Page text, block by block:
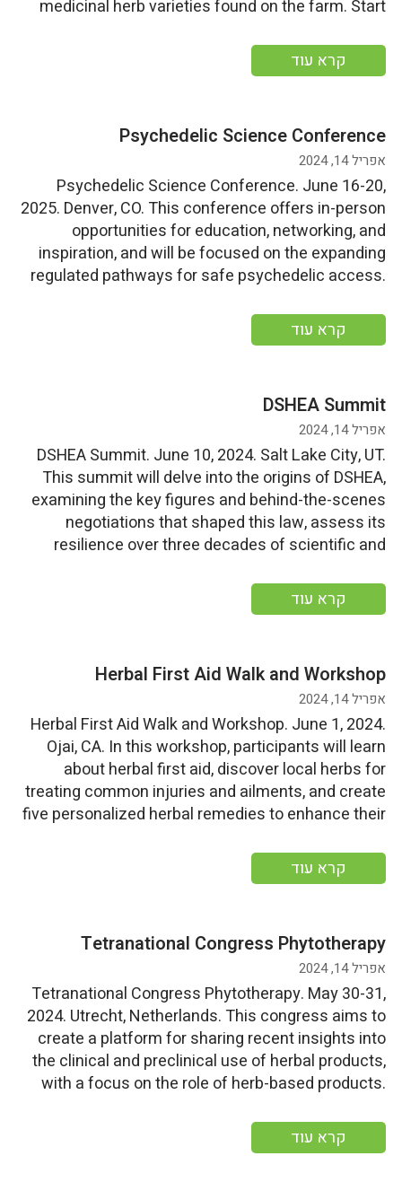
medicinal herb varieties found on the farm. Start
2024 More information
קרא עוד
Psychedelic Science Conference
אפריל 14, 2024
Psychedelic Science Conference. June 16-20,
2025. Denver, CO. This conference offers in-person
opportunities for education, networking, and
inspiration, and will be focused on the expanding
regulated pathways for safe psychedelic access.
Date: Thursday, June 20, 2024 More information
קרא עוד
DSHEA Summit
אפריל 14, 2024
DSHEA Summit. June 10, 2024. Salt Lake City, UT.
This summit will delve into the origins of DSHEA,
examining the key figures and behind-the-scenes
negotiations that shaped this law, assess its
resilience over three decades of scientific and
adherence and federal oversight, and contemplate
potential directions for the future of […]
קרא עוד
Herbal First Aid Walk and Workshop
אפריל 14, 2024
Herbal First Aid Walk and Workshop. June 1, 2024.
Ojai, CA. In this workshop, participants will learn
about herbal first aid, discover local herbs for
treating common injuries and ailments, and create
five personalized herbal remedies to enhance their
2024Time: 12:00 AM – 12:00 AM More information
קרא עוד
Tetranational Congress Phytotherapy
אפריל 14, 2024
Tetranational Congress Phytotherapy. May 30-31,
2024. Utrecht, Netherlands. This congress aims to
create a platform for sharing recent insights into
the clinical and preclinical use of herbal products,
with a focus on the role of herb-based products.
Date: Friday, May 31, 2024 More information
קרא עוד